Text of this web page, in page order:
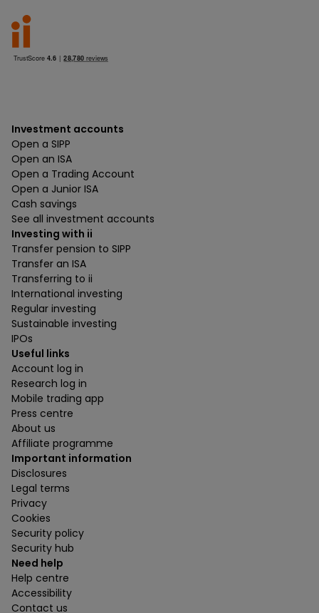
Investment accounts
Open a SIPP
Open an ISA
Open a Trading Account
Open a Junior ISA
Cash savings
See all investment accounts
Investing with ii
Transfer pension to SIPP
Transfer an ISA
Transferring to ii
International investing
Regular investing
Sustainable investing
IPOs
Useful links
Account log in
Research log in
Mobile trading app
Press centre
About us
Affiliate programme
Important information
Disclosures
Legal terms
Privacy
Cookies
Security policy
Security hub
Need help
Help centre
Accessibility
Contact us